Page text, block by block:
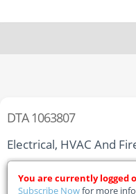
DTA 1063807
Electrical, HVAC And
You are currently logged
Subscribe Nowfor more